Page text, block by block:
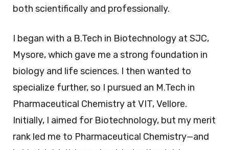
both scientifically and professionally.
I began with a B.Tech in Biotechnology at SJC,
Mysore, which gave me a strong foundation in
biology and life sciences. I then wanted to
specialize further, so I pursued an M.Tech in
Pharmaceutical Chemistry at VIT, Vellore.
Initially, I aimed for Biotechnology, but my merit
rank led me to Pharmaceutical Chemistry—and